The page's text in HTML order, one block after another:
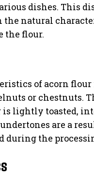
dishes. This
natural
the flour.
of acorn
or chestnuts.
lightly toasted,
are a
during the